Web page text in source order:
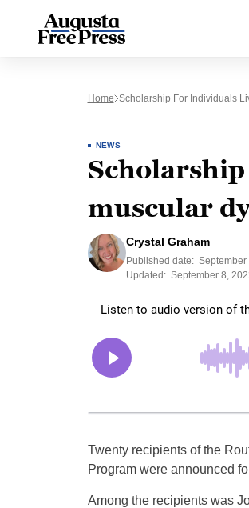
Home Scholarship For Individuals
NEWS
muscular
Crystal Graham
Published date: September
Updated: September 8,
Twenty recipients of the
Program were announced
Among the recipients was